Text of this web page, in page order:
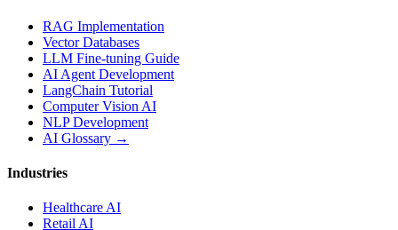
RAG Implementation
Vector Databases
LLM Fine-tuning Guide
AI Agent Development
LangChain Tutorial
Computer Vision AI
NLP Development
AI Glossary →
Industries
Healthcare AI
Retail AI